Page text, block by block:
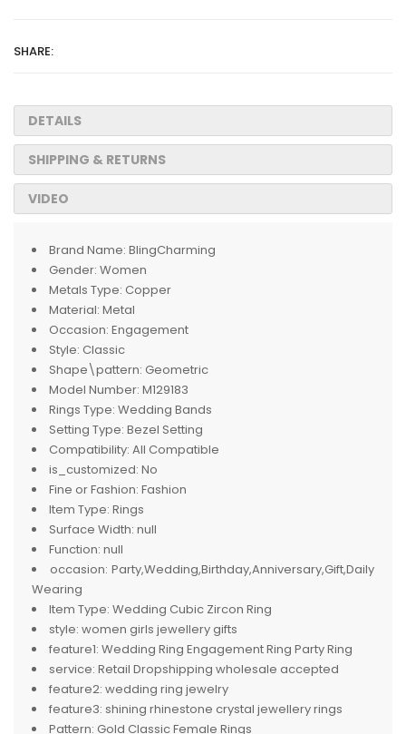
SHARE:
DETAILS
SHIPPING & RETURNS
VIDEO
Brand Name: BlingCharming
Gender: Women
Metals Type: Copper
Material: Metal
Occasion: Engagement
Style: Classic
Shape\pattern: Geometric
Model Number: M129183
Rings Type: Wedding Bands
Setting Type: Bezel Setting
Compatibility: All Compatible
is_customized: No
Fine or Fashion: Fashion
Item Type: Rings
Surface Width: null
Function: null
occasion: Party,Wedding,Birthday,Anniversary,Gift,Daily
Wearing
Item Type: Wedding Cubic Zircon Ring
style: women girls jewellery gifts
feature1: Wedding Ring Engagement Ring Party Ring
service: Retail Dropshipping wholesale accepted
feature2: wedding ring jewelry
feature3: shining rhinestone crystal jewellery rings
Pattern: Gold Classic Female Rings